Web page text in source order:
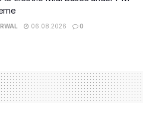
06.08.2026 0